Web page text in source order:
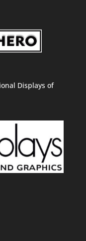
Displays of